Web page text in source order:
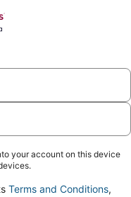
your account on this device
Terms and Conditions,